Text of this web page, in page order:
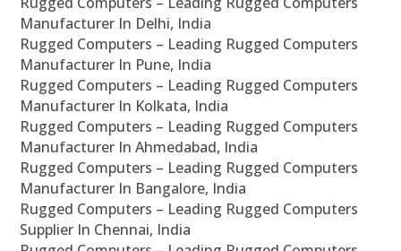
Manufacturer In Delhi, India
Rugged Computers – Leading Rugged Computers
Manufacturer In Pune, India
Rugged Computers – Leading Rugged Computers
Manufacturer In Kolkata, India
Rugged Computers – Leading Rugged Computers
Manufacturer In Ahmedabad, India
Rugged Computers – Leading Rugged Computers
Manufacturer In Bangalore, India
Rugged Computers – Leading Rugged Computers
Supplier In Chennai, India